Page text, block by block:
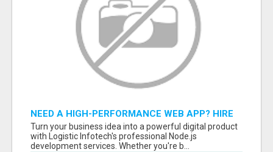
NEED A HIGH-PERFORMANCE WEB APP? HIRE
EXPERT NODE.JS DEVELOPERS TODAY
Turn your business idea into a powerful digital product
with Logistic Infotech's professional Node.js
development services. Whether you're b...